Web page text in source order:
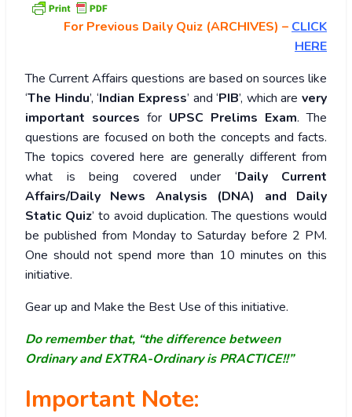
For Previous Daily Quiz (ARCHIVES) – CLICK
HERE
The Current Affairs questions are based on sources like
‘The Hindu’, ‘Indian Express’ and ‘PIB’, which are very
important sources for UPSC Prelims Exam. The
questions are focused on both the concepts and facts.
The topics covered here are generally different from
what is being covered under ‘Daily Current
Affairs/Daily News Analysis (DNA) and Daily
Static Quiz’ to avoid duplication. The questions would
be published from Monday to Saturday before 2 PM.
One should not spend more than 10 minutes on this
initiative.
Gear up and Make the Best Use of this initiative.
Do remember that, “the difference between
Ordinary and EXTRA-Ordinary is PRACTICE!!”
Important Note: